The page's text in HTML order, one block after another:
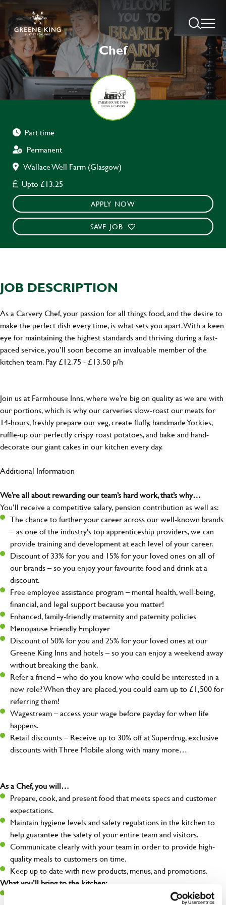
Chef
Part time
Permanent
Wallace Well Farm (Glasgow)
Upto £13.25
APPLY NOW
SAVE JOB
JOB DESCRIPTION
As a Carvery Chef, your passion for all things food, and the desire to
make the perfect dish every time, is what sets you apart. With a keen
eye for maintaining the highest standards and thriving during a fast-
paced service, you’ll soon become an invaluable member of the
kitchen team. Pay £12.75 - £13.50 p/h
Join us at Farmhouse Inns, where we’re big on quality as we are with
our portions, which is why our carveries slow-roast our meats for
14-hours, freshly prepare our veg, create fluffy, handmade Yorkies,
ruffle-up our perfectly crispy roast potatoes, and bake and hand-
decorate our giant cakes in our kitchen every day.
Additional Information
We’re all about rewarding our team’s hard work, that’s why…
You’ll receive a competitive salary, pension contribution as well as:
The chance to further your career across our well-known brands
– as one of the industry's top apprenticeship providers, we can
provide training and development at each level of your career.
Discount of 33% for you and 15% for your loved ones on all of
our brands – so you enjoy your favourite food and drink at a
discount.
Free employee assistance program – mental health, well-being,
financial, and legal support because you matter!
Enhanced, family-friendly maternity and paternity policies
Menopause Friendly Employer
Discount of 50% for you and 25% for your loved ones at our
Greene King Inns and hotels – so you can enjoy a weekend away
without breaking the bank.
Refer a friend – who do you know who could be interested in a
new role? When they are placed, you could earn up to £1,500 for
referring them!
Wagestream – access your wage before payday for when life
happens.
Retail discounts – Receive up to 30% off at Superdrug, exclusive
discounts with Three Mobile along with many more…
As a Chef, you will…
Prepare, cook, and present food that meets specs and customer
expectations.
Maintain hygiene levels and safety regulations in the kitchen to
help guarantee the safety of your entire team and visitors.
Communicate clearly with your team in order to provide high-
quality meals to customers on time.
Keep up to date with new products, menus, and promotions.
What you’ll bring to the kitchen:
Ability to work under pressure in a busy kitchen and pull